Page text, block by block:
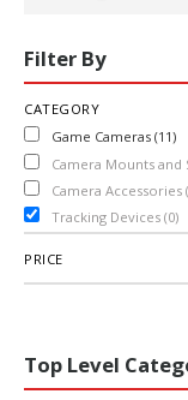
Filter By
CATEGORY
Game Cameras (11)
Camera Mounts and
Camera Accessories
Tracking Devices (0)
PRICE
Top Level